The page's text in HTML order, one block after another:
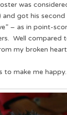
was
and got his
– as in point-
Well compared
my broken
to make me happy.